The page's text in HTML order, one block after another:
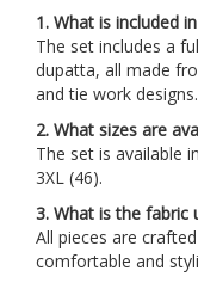
1. What is included
The set includes a
dupatta, all made
and tie work designs.
2. What sizes are
The set is available
3XL (46).
3. What is the fabric
All pieces are
comfortable and